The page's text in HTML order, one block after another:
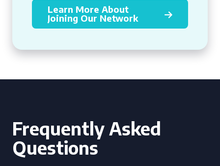
Learn More About
Joining Our Network
Frequently Asked
Questions